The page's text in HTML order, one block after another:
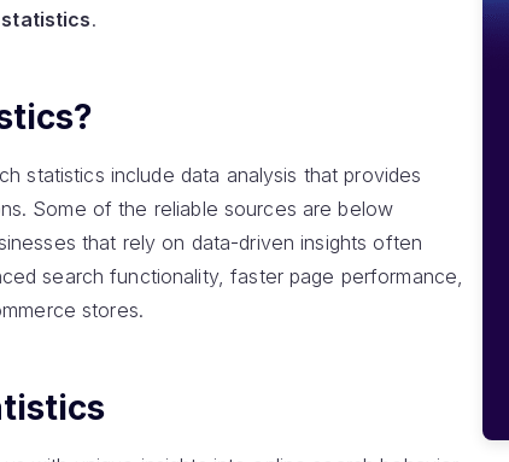
.
statistics include data analysis that provides
Some of the reliable sources are below
that rely on data-driven insights often
search functionality, faster page performance,
stores.